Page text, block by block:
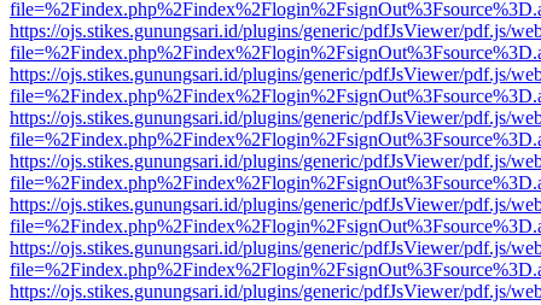
https://ojs.stikes.gunungsari.id/plugins/generic/pdfJsViewer/pdf.js/
https://ojs.stikes.gunungsari.id/plugins/generic/pdfJsViewer/pdf.js/
https://ojs.stikes.gunungsari.id/plugins/generic/pdfJsViewer/pdf.js/
https://ojs.stikes.gunungsari.id/plugins/generic/pdfJsViewer/pdf.js/
https://ojs.stikes.gunungsari.id/plugins/generic/pdfJsViewer/pdf.js/
https://ojs.stikes.gunungsari.id/plugins/generic/pdfJsViewer/pdf.js/
https://ojs.stikes.gunungsari.id/plugins/generic/pdfJsViewer/pdf.js/